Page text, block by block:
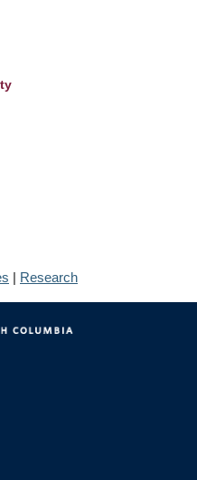
| Research